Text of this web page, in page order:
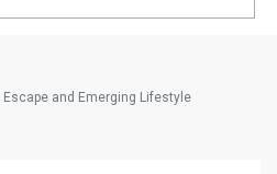
Escape and Emerging Lifestyle